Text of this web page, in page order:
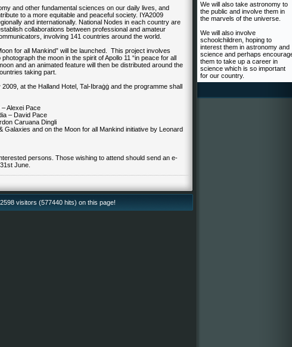
and other fundamental sciences on our daily lives, and
to a more equitable and peaceful society. IYA2009
and internationally. National Nodes in each country are
collaborations between professional and amateur
involving 141 countries around the world.
for all Mankind” will be launched. This project involves
the moon in the spirit of Apollo 11 “in peace for all
and an animated feature will then be distributed around the
taking part.
at the Halland Hotel, Tal-Ibraġġ and the programme shall
Alexei Pace
– David Pace
Caruana Dingli
Galaxies and on the Moon for all Mankind initiative by Leonard
persons. Those wishing to attend should send an e-
June.
visitors (577440 hits) on this page!
We will also take astronomy to
the public and involve them in
the marvels of the universe.
We will also involve
schoolchildren, hoping to
interest them in astronomy and
science and perhaps
them to take up a career in
science which is so important
for our country.